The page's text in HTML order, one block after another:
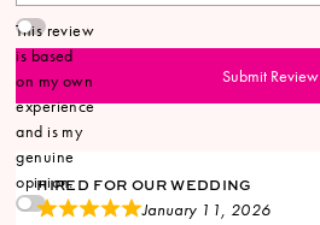
This review
is based
on my own
experience
and is my
genuine
opinion.
Submit Review
HIRED FOR OUR WEDDING
January 11, 2026